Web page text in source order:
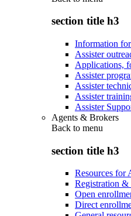
section title h3
Information
Assister
Applications,
Assister
Assister
Assister
Assister
Agents & Brokers
Back to menu
section title h3
Resources for
Registration &
Open
Direct